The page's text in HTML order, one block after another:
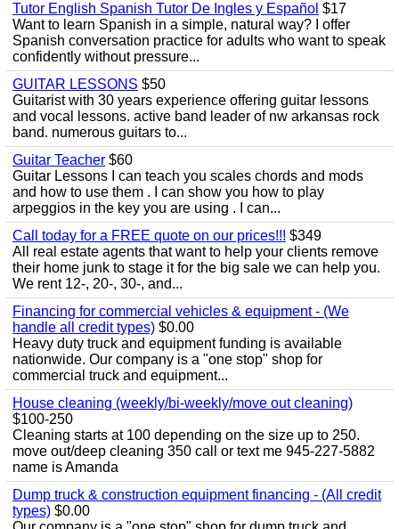
Tutor English Spanish Tutor De Ingles y Español $17
Want to learn Spanish in a simple, natural way? I offer
Spanish conversation practice for adults who want to speak
confidently without pressure...
GUITAR LESSONS $50
Guitarist with 30 years experience offering guitar lessons
and vocal lessons. active band leader of nw arkansas rock
band. numerous guitars to...
Guitar Teacher $60
Guitar Lessons I can teach you scales chords and mods
and how to use them . I can show you how to play
arpeggios in the key you are using . I can...
Call today for a FREE quote on our prices!!! $349
All real estate agents that want to help your clients remove
their home junk to stage it for the big sale we can help you.
We rent 12-, 20-, 30-, and...
Financing for commercial vehicles & equipment - (We
handle all credit types) $0.00
Heavy duty truck and equipment funding is available
nationwide. Our company is a "one stop" shop for
commercial truck and equipment...
House cleaning (weekly/bi-weekly/move out cleaning)
$100-250
Cleaning starts at 100 depending on the size up to 250.
move out/deep cleaning 350 call or text me 945-227-5882
name is Amanda
Dump truck & construction equipment financing - (All credit
types) $0.00